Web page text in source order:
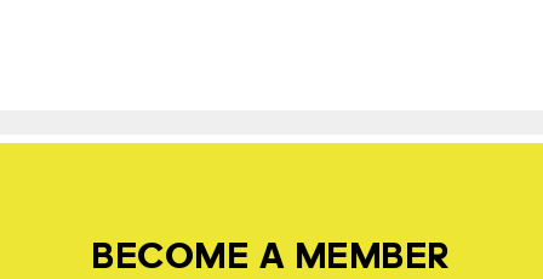
BECOME A MEMBER